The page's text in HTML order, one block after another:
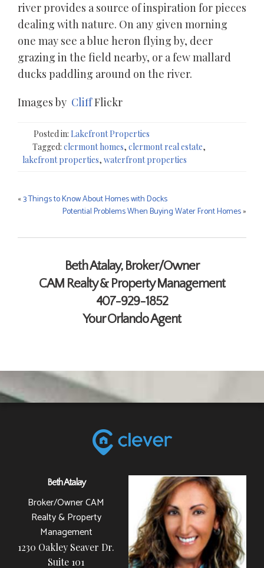
river provides a source of inspiration for pieces
dealing with nature. On any given morning
one may see a blue heron flying by, deer
grazing in the field nearby, or a few mallard
ducks paddling around on the river.
Images by CliffFlickr
Posted in: Lakefront Properties
Tagged: clermont homes, clermont real estate,
lakefront properties, waterfront properties
Post
«3 Things to Know About Homes with Docks
Potential Problems When Buying Water Front Homes»
Beth Atalay, Broker/Owner
CAM Realty & Property Management
407-929-1852
Your Orlando Agent
Beth Atalay
Broker/Owner CAM
Realty & Property
Management
1230 Oakley Seaver Dr.
Suite 101